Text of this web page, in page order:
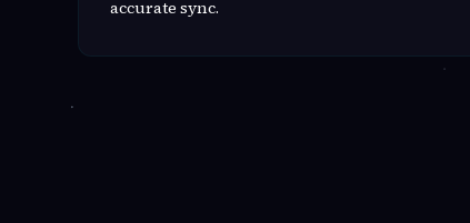
accurate sync.